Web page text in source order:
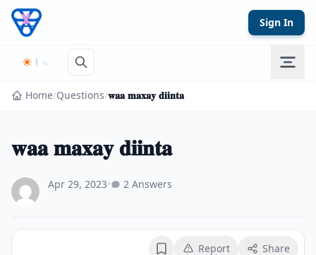
Skip to content
Sign In
Home/Questions/𝐰𝐚𝐚 𝐦𝐚𝐱𝐚𝐲 𝐝𝐢𝐢𝐧𝐭𝐚
𝐰𝐚𝐚 𝐦𝐚𝐱𝐚𝐲 𝐝𝐢𝐢𝐧𝐭𝐚
Apr 29, 2023• 2 Answers
Report Share